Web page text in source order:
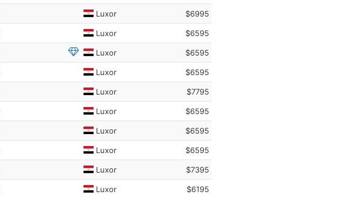
Luxor $6995
Luxor $6595
Luxor $6595
Luxor $6595
Luxor $7795
Luxor $6595
Luxor $6595
Luxor $6595
Luxor $7395
Luxor $6195